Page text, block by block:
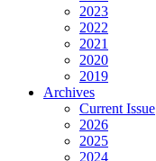
2023
2022
2021
2020
2019
Archives
Current Issue
2026
2025
2024